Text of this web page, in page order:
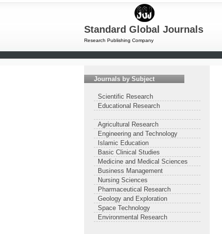
Standard Global Journals
Research Publishing Company
Journals by Subject
Scientific Research
Educational Research
Agricultural Research
Engineering and Technology
Islamic Education
Basic Clinical Studies
Medicine and Medical Sciences
Business Management
Nursing Sciences
Pharmaceutical Research
Geology and Exploration
Space Technology
Environmental Research